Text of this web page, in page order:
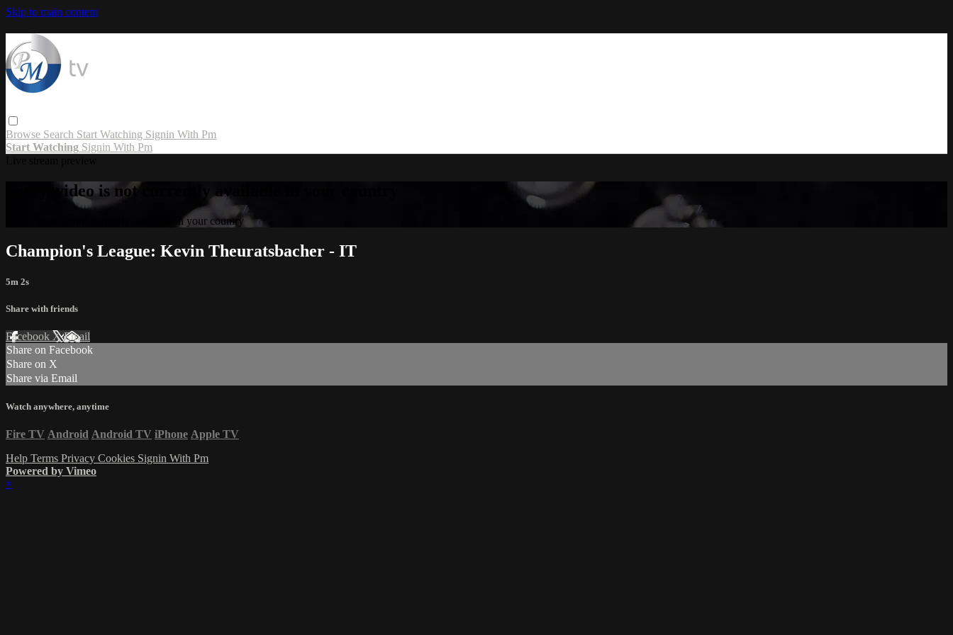
Skip to main content
Browse Search Start Watching Signin With Pm
Start Watching Signin With Pm
Sorry, video is not currently available in your country
Sorry, video is not currently available in your country
Champion's League: Kevin Theuratsbacher - IT
5m 2s
Share with friends
Facebook XEmail
Share on Facebook
Share on X
Share via Email
Watch anywhere, anytime
Fire TV Android Android TV iPhone Apple TV
Help Terms Privacy Cookies Signin With Pm
Powered by Vimeo
×